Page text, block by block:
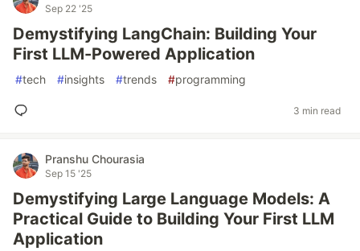
Sep 22 '25
Demystifying LangChain: Building Your
First LLM-Powered Application
#tech #insights #trends #programming
3 min read
Pranshu Chourasia
Sep 15 '25
Demystifying Large Language Models: A
Practical Guide to Building Your First LLM
Application